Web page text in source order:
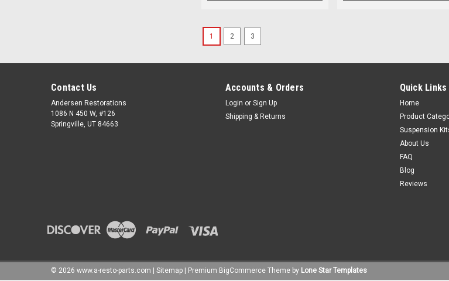
1 2 3
Contact Us
Andersen Restorations
1086 N 450 W, #126
Springville, UT 84663
Accounts & Orders
Login or Sign Up
Shipping & Returns
Quick Links
Home
Product
Suspension
About Us
FAQ
Blog
Reviews
© 2026 www.a-resto-parts.com Sitemap Premium BigCommerce Theme by Lone Star Templates